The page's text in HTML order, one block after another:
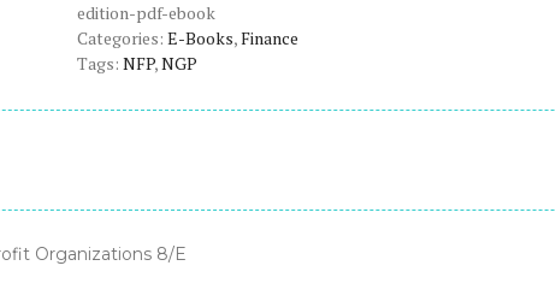
and
Not-
for-
Profit
PDF
edition-pdf-ebook
Categories: E-Books,Finance
Tags: NFP,NGP
Organizations 8/E